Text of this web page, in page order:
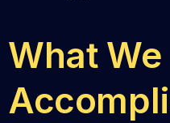
What We